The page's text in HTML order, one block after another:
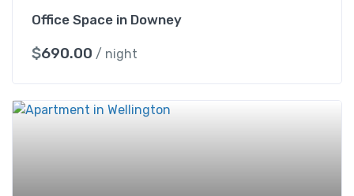
Office Space in Downey
$690.00 / night